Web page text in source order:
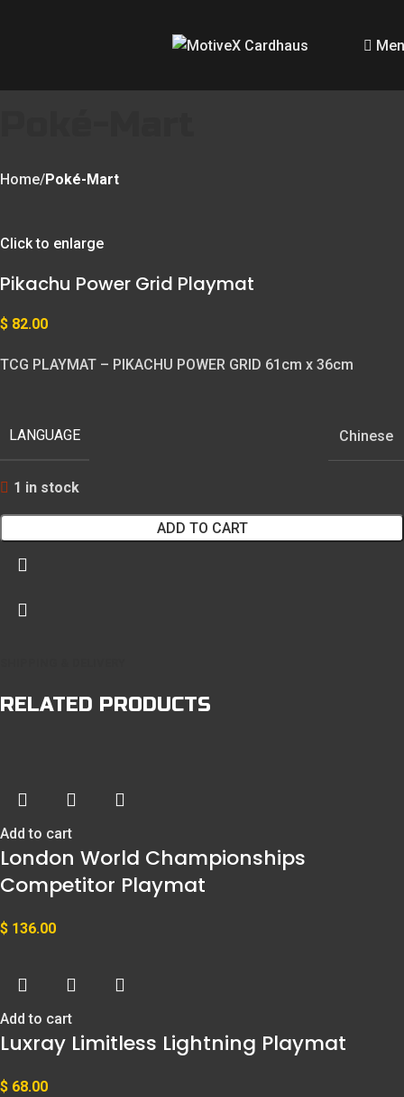
Home Poké-Mart
Click to enlarge
Pikachu Power Grid Playmat
$ 82.00
TCG PLAYMAT – PIKACHU POWER GRID 61cm x 36cm
LANGUAGE Chinese
1 in stock
ADD TO CART
RELATED PRODUCTS
Add to cart
London World Championships
Competitor Playmat
$ 136.00
Add to cart
Luxray Limitless Lightning Playmat
$ 68.00